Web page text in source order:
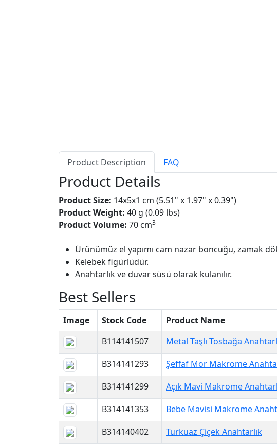
Product Description FAQ
Product Details
Product Size: 14x5x1 cm (5.51" x 1.97" x 0.39")
Product Weight: 40 g (0.09 lbs)
Product Volume: 70 cm3
Ürünümüz el yapımı cam nazar boncuğu, zamak
Kelebek figürlüdür.
Anahtarlık ve duvar süsü olarak kulanılır.
Best Sellers
Image Stock Code
Product Name
B114141507
Metal Taşlı Tosbağa
B314141293
Şeffaf Mor Makrome
B314141299
Açık Mavi Makrome
B314141353
Bebe Mavisi Makrome
B314140402
Turkuaz Çiçek Anahtarlık